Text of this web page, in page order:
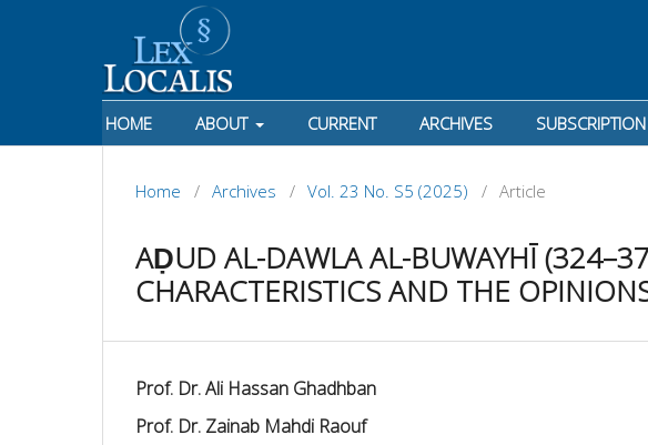
HOME ABOUT CURRENT ARCHIVES SUBSCRIPTION
Home / Archives / Vol. 23 No. S5 (2025) / Article
AḌUD AL-DAWLA AL-BUWAYHĪ
CHARACTERISTICS AND THE
Prof. Dr. Ali Hassan Ghadhban
Prof. Dr. Zainab Mahdi Raouf